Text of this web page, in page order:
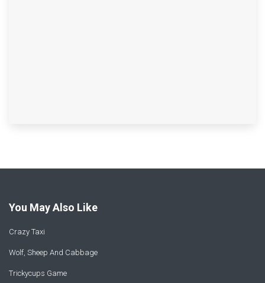
You May Also Like
Crazy Taxi
Wolf, Sheep And Cabbage
Trickycups Game